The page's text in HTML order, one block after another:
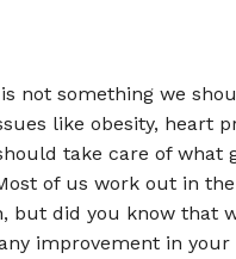
not something we
like obesity, heart
take care of what
of us work out in
but did you know that
improvement in